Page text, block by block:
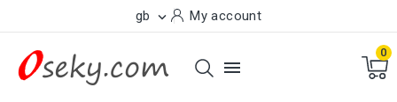
gb  My account

0